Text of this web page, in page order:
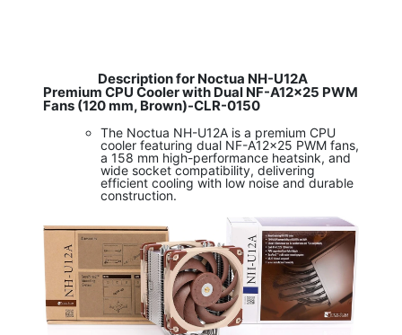
Description for Noctua NH-U12A
Premium CPU Cooler with Dual NF-A12x25 PWM
Fans (120 mm, Brown)-CLR-0150
The Noctua NH-U12A is a premium CPU
cooler featuring dual NF-A12x25 PWM fans,
a 158 mm high-performance heatsink, and
wide socket compatibility, delivering
efficient cooling with low noise and durable
construction.